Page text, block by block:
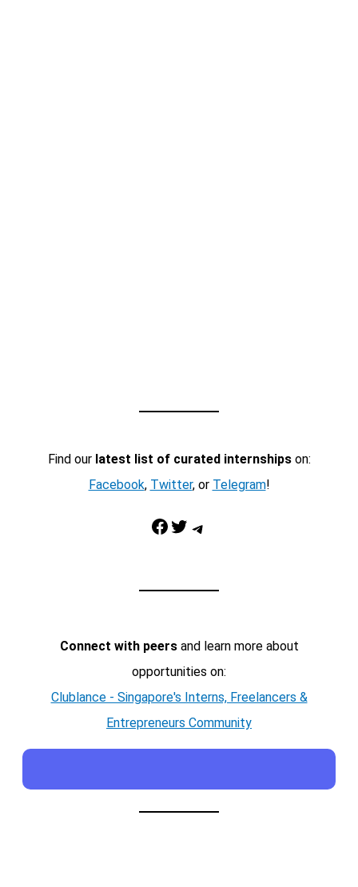
Find our latest list of curated internshipson:
Facebook, Twitter, or Telegram!
Facebook Twitter Telegram
Connect with peersand learn more about
opportunities on:
Clublance - Singapore's Interns, Freelancers &
Entrepreneurs Community